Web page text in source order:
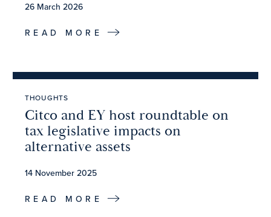
26 March 2026
READ MORE
THOUGHTS
Citco and EY host roundtable on
tax legislative impacts on
alternative assets
14 November 2025
READ MORE